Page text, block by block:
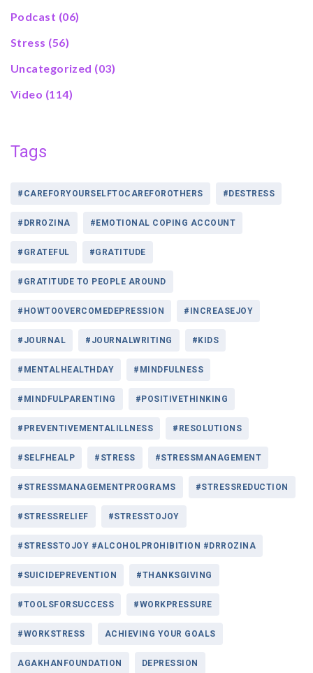
Podcast (06)
Stress (56)
Uncategorized (03)
Video (114)
Tags
#CAREFORYOURSELFTOCAREFOROTHERS #DESTRESS
#DRROZINA #EMOTIONAL COPING ACCOUNT
#GRATEFUL #GRATITUDE
#GRATITUDE TO PEOPLE AROUND
#HOWTOOVERCOMEDEPRESSION #INCREASEJOY
#JOURNAL #JOURNALWRITING #KIDS
#MENTALHEALTHDAY #MINDFULNESS
#MINDFULPARENTING #POSITIVETHINKING
#PREVENTIVEMENTALILLNESS #RESOLUTIONS
#SELFHEALP #STRESS #STRESSMANAGEMENT
#STRESSMANAGEMENTPROGRAMS #STRESSREDUCTION
#STRESSRELIEF #STRESSTOJOY
#STRESSTOJOY #ALCOHOLPROHIBITION #DRROZINA
#SUICIDEPREVENTION #THANKSGIVING
#TOOLSFORSUCCESS #WORKPRESSURE
#WORKSTRESS ACHIEVING YOUR GOALS
AGAKHANFOUNDATION DEPRESSION